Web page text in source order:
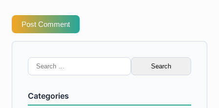
Post Comment
Search
for:
Categories